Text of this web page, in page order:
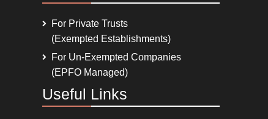
For Private Trusts
(Exempted Establishments)
For Un-Exempted Companies
(EPFO Managed)
Useful Links